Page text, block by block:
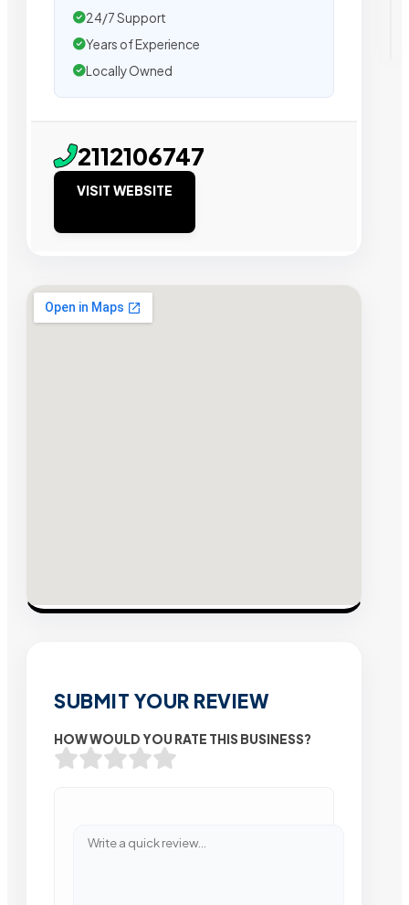
24/7 Support
Years of Experience
Locally Owned
2112106747
VISIT WEBSITE
SUBMIT YOUR REVIEW
HOW WOULD YOU RATE THIS BUSINESS?